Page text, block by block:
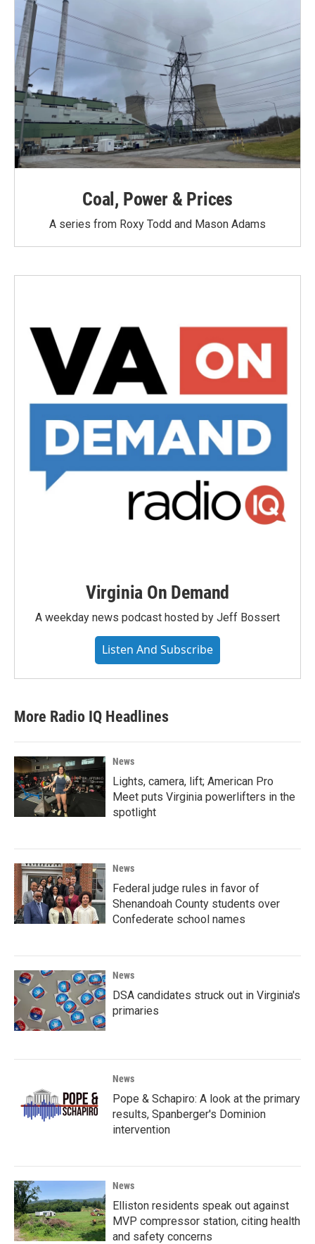
Coal, Power & Prices
A series from Roxy Todd and Mason Adams
Virginia On Demand
A weekday news podcast hosted by Jeff Bossert
Listen And Subscribe
More Radio IQ Headlines
News
Lights, camera, lift; American Pro
Meet puts Virginia powerlifters in the
spotlight
News
Federal judge rules in favor of
Shenandoah County students over
Confederate school names
News
DSA candidates struck out in Virginia's
primaries
News
Pope & Schapiro: A look at the primary
results, Spanberger's Dominion
intervention
News
Elliston residents speak out against
MVP compressor station, citing health
and safety concerns